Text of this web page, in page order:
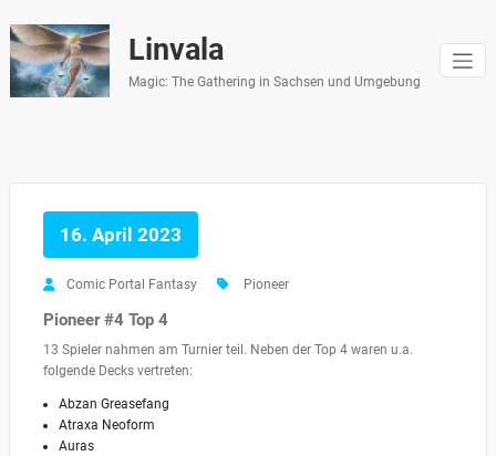
Inhalt
springen
Linvala
Magic: The Gathering in Sachsen und Umgebung
16. April 2023
Comic Portal Fantasy Pioneer
Pioneer #4 Top 4
13 Spieler nahmen am Turnier teil. Neben der Top 4 waren u.a.
folgende Decks vertreten:
Abzan Greasefang
Atraxa Neoform
Auras